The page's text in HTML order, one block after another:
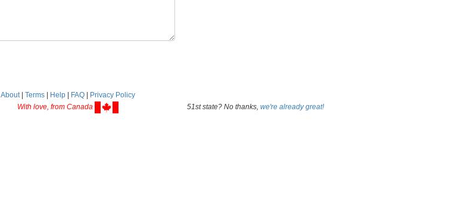
About| Terms Help FAQ
Privacy Policy
With love, from Canada 51st state? No thanks, we're already great!